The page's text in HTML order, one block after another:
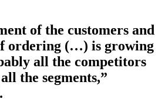
of the customers and
ordering (…) is growing
all the competitors
the segments,”